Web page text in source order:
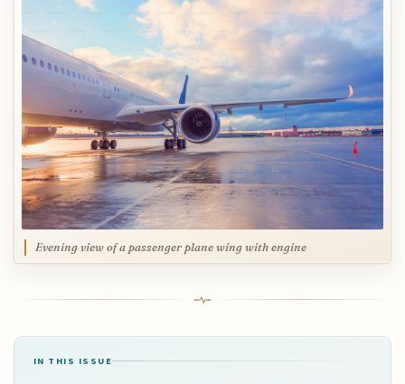
Evening view of a passenger plane wing with engine
IN THIS ISSUE